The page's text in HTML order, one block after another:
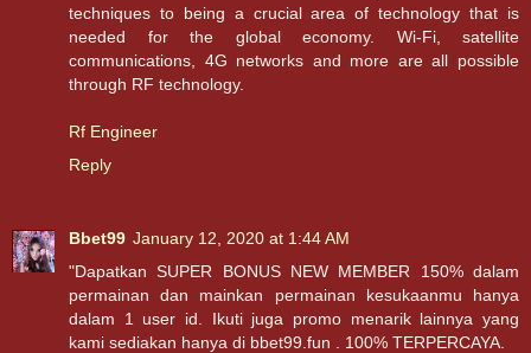
techniques to being a crucial area of technology that is
needed for the global economy. Wi-Fi, satellite
communications, 4G networks and more are all possible
through RF technology.
Rf Engineer
Reply
Bbet99 January 12, 2020 at 1:44 AM
"Dapatkan SUPER BONUS NEW MEMBER 150% dalam
permainan dan mainkan permainan kesukaanmu hanya
dalam 1 user id. Ikuti juga promo menarik lainnya yang
kami sediakan hanya di bbet99.fun . 100% TERPERCAYA.